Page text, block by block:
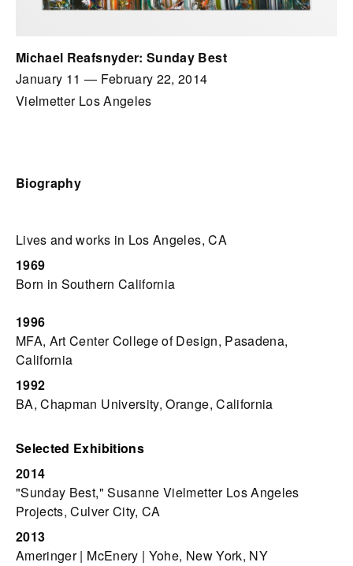
Michael Reafsnyder: Sunday Best
January 11 — February 22, 2014
Vielmetter Los Angeles
Biography
Lives and works in Los Angeles, CA
1969
Born in Southern California
1996
MFA, Art Center College of Design, Pasadena,
California
1992
BA, Chapman University, Orange, California
Selected Exhibitions
2014
"Sunday Best," Susanne Vielmetter Los Angeles
Projects, Culver City, CA
2013
Ameringer | McEnery | Yohe, New York, NY